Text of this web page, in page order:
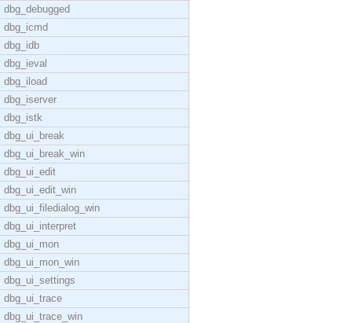
dbg_debugged
dbg_icmd
dbg_idb
dbg_ieval
dbg_iload
dbg_iserver
dbg_istk
dbg_ui_break
dbg_ui_break_win
dbg_ui_edit
dbg_ui_edit_win
dbg_ui_filedialog_win
dbg_ui_interpret
dbg_ui_mon
dbg_ui_mon_win
dbg_ui_settings
dbg_ui_trace
dbg_ui_trace_win